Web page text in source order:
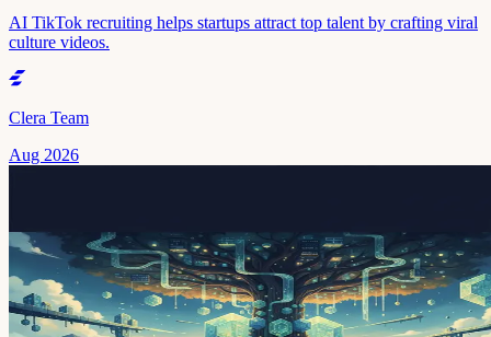
AI TikTok recruiting helps startups attract top talent by crafting viral
culture videos.
Clera Team
Aug 2026